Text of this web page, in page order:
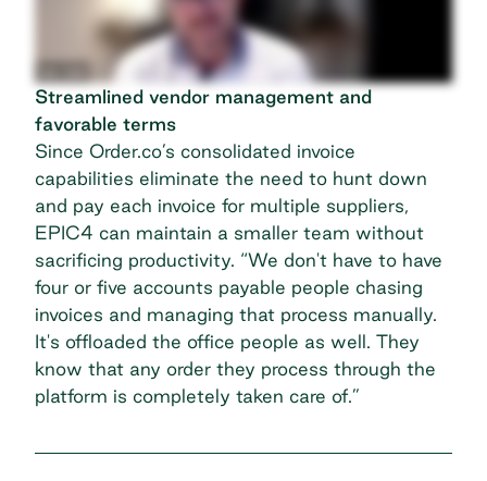
Streamlined vendor management and
favorable terms
Since Order.co’s consolidated invoice
capabilities eliminate the need to hunt down
and pay each invoice for multiple suppliers,
EPIC4 can maintain a smaller team without
sacrificing productivity. “We don't have to have
four or five accounts payable people chasing
invoices and managing that process manually.
It's offloaded the office people as well. They
know that any order they process through the
platform is completely taken care of.”